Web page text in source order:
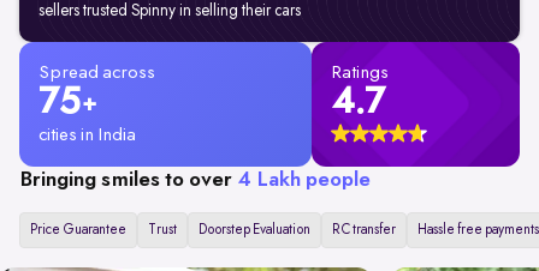
sellers trusted Spinny in selling their cars
Spread across
75+
cities in India
Ratings
4.7
Bringing smiles to over 4 Lakh people
Price Guarantee Trust Doorstep Evaluation RC transfer Hassle free payments